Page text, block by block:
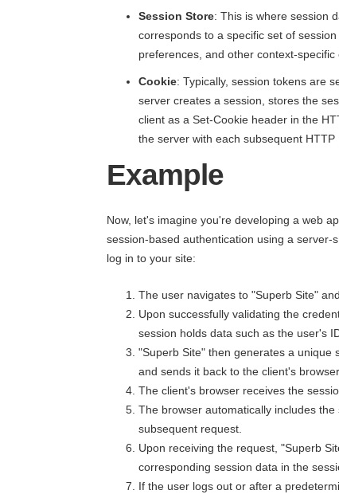
Session Store: This is where session
corresponds to a specific set of
preferences, and other context-specific
Cookie: Typically, session tokens are
server creates a session, stores the
client as a Set-Cookie header in the
the server with each subsequent HTTP
Example
Now, let's imagine you're developing a web
session-based authentication using a
log in to your site:
The user navigates to "Superb Site"
Upon successfully validating the
session holds data such as the user's
"Superb Site" then generates a unique
and sends it back to the client's
The client's browser receives the
The browser automatically includes
subsequent request.
Upon receiving the request, "Superb
corresponding session data in the
If the user logs out or after a